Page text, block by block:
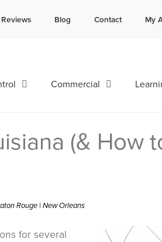
Reviews Blog Contact My
Commercial
(& How
Rouge | New Orleans
for several